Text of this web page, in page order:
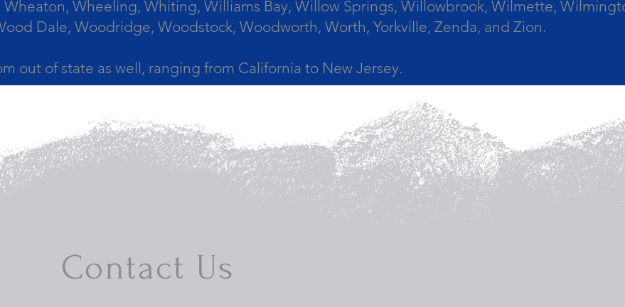
Wheeling, Whiting, Williams Bay, Willow Springs, Willowbrook, Wilmette,
Dale, Woodridge, Woodstock, Woodworth, Worth, Yorkville, Zenda, and Zion.
out of state as well, ranging from California to New Jersey.
Contact Us